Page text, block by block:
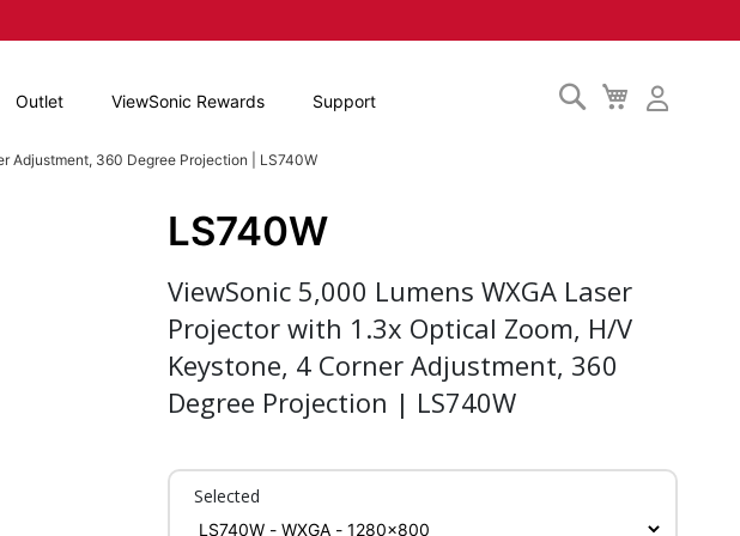
My
Cart
Search
Outlet ViewSonic Rewards Support
Adjustment, 360 Degree Projection | LS740W
LS740W
ViewSonic 5,000 Lumens WXGA Laser
Projector with 1.3x Optical Zoom, H/V
Keystone, 4 Corner Adjustment, 360
Degree Projection | LS740W
Selected